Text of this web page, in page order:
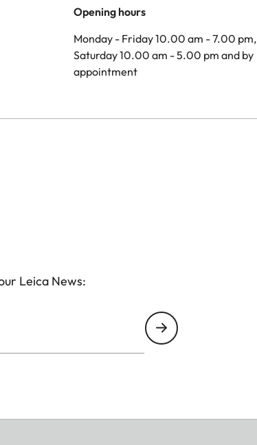
Opening hours
Monday - Friday 10.00 am - 7.00 pm,
Saturday 10.00 am - 5.00 pm and by
appointment
Leica News: